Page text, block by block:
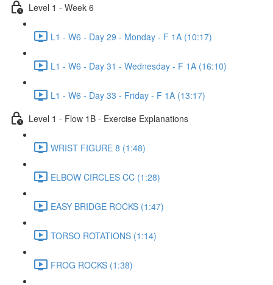
Level 1 - Week 6
L1 - W6 - Day 29 - Monday - F 1A (10:17)
L1 - W6 - Day 31 - Wednesday - F 1A (16:10)
L1 - W6 - Day 33 - Friday - F 1A (13:17)
Level 1 - Flow 1B - Exercise Explanations
WRIST FIGURE 8 (1:48)
ELBOW CIRCLES CC (1:28)
EASY BRIDGE ROCKS (1:47)
TORSO ROTATIONS (1:14)
FROG ROCKS (1:38)